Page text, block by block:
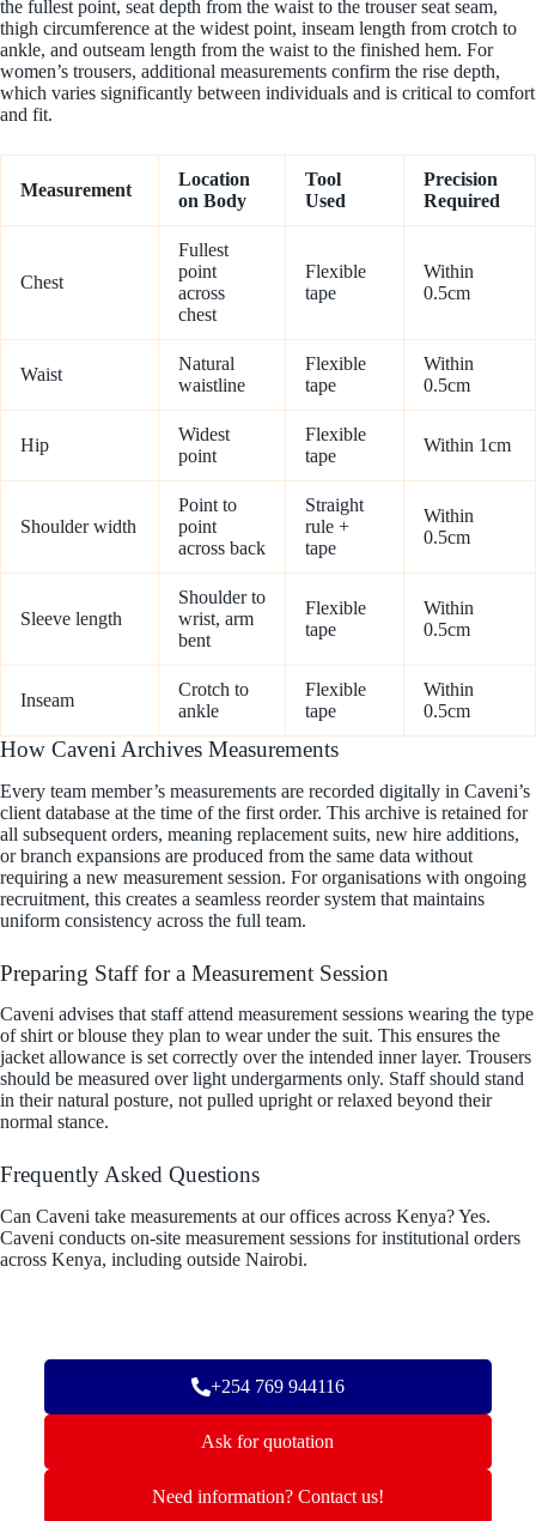
the fullest point, seat depth from the waist to the trouser seat seam,
thigh circumference at the widest point, inseam length from crotch to
ankle, and outseam length from the waist to the finished hem. For
women’s trousers, additional measurements confirm the rise depth,
which varies significantly between individuals and is critical to comfort
and fit.
Measurement
Location
on Body
Tool
Used
Precision
Required
Chest
Fullest
point
across
chest
Flexible
tape
Within
0.5cm
Waist
Natural
waistline
Flexible
tape
Within
0.5cm
Hip
Widest
point
Flexible
tape
Within 1cm
Shoulder width
Point to
point
across back
Straight
rule +
tape
Within
0.5cm
Sleeve length
Shoulder to
wrist, arm
bent
Flexible
tape
Within
0.5cm
Inseam
Crotch to
ankle
Flexible
tape
Within
0.5cm
How Caveni Archives Measurements
Every team member’s measurements are recorded digitally in Caveni’s
client database at the time of the first order. This archive is retained for
all subsequent orders, meaning replacement suits, new hire additions,
or branch expansions are produced from the same data without
requiring a new measurement session. For organisations with ongoing
recruitment, this creates a seamless reorder system that maintains
uniform consistency across the full team.
Preparing Staff for a Measurement Session
Caveni advises that staff attend measurement sessions wearing the type
of shirt or blouse they plan to wear under the suit. This ensures the
jacket allowance is set correctly over the intended inner layer. Trousers
should be measured over light undergarments only. Staff should stand
in their natural posture, not pulled upright or relaxed beyond their
normal stance.
Frequently Asked Questions
Can Caveni take measurements at our offices across Kenya? Yes.
Caveni conducts on-site measurement sessions for institutional orders
across Kenya, including outside Nairobi.
+254 769 944116
Ask for quotation
Need information? Contact us!